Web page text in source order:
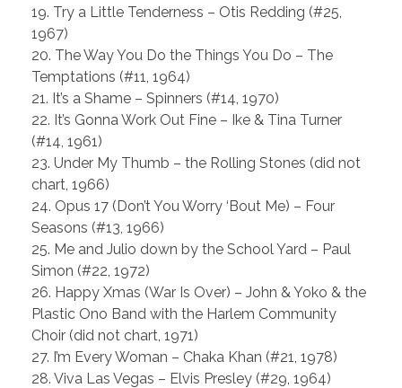
19. Try a Little Tenderness – Otis Redding (#25,
1967)
20. The Way You Do the Things You Do – The
Temptations (#11, 1964)
21. It’s a Shame – Spinners (#14, 1970)
22. It’s Gonna Work Out Fine – Ike & Tina Turner
(#14, 1961)
23. Under My Thumb – the Rolling Stones (did not
chart, 1966)
24. Opus 17 (Don’t You Worry ‘Bout Me) – Four
Seasons (#13, 1966)
25. Me and Julio down by the School Yard – Paul
Simon (#22, 1972)
26. Happy Xmas (War Is Over) – John & Yoko & the
Plastic Ono Band with the Harlem Community
Choir (did not chart, 1971)
27. I’m Every Woman – Chaka Khan (#21, 1978)
28. Viva Las Vegas – Elvis Presley (#29, 1964)